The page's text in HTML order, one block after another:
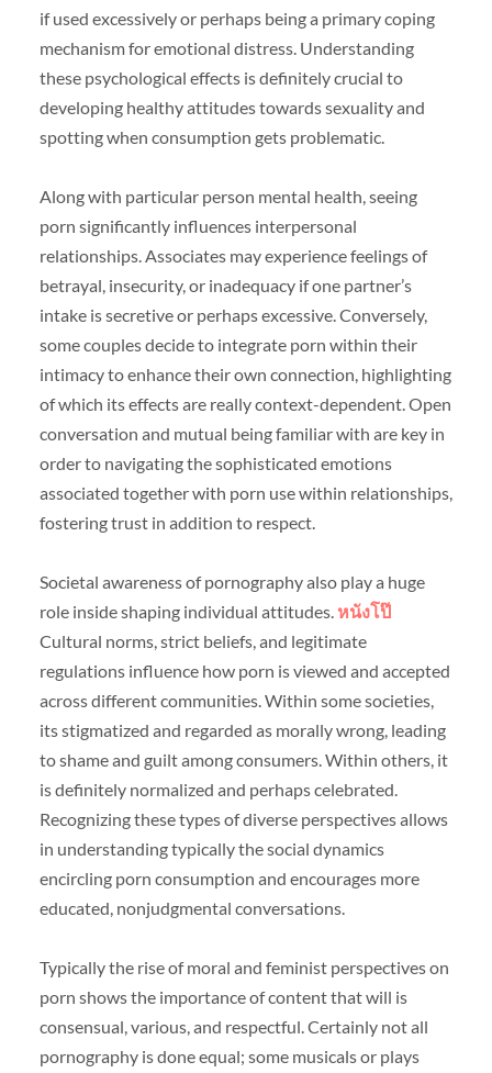
if used excessively or perhaps being a primary coping
mechanism for emotional distress. Understanding
these psychological effects is definitely crucial to
developing healthy attitudes towards sexuality and
spotting when consumption gets problematic.
Along with particular person mental health, seeing
porn significantly influences interpersonal
relationships. Associates may experience feelings of
betrayal, insecurity, or inadequacy if one partner’s
intake is secretive or perhaps excessive. Conversely,
some couples decide to integrate porn within their
intimacy to enhance their own connection, highlighting
of which its effects are really context-dependent. Open
conversation and mutual being familiar with are key in
order to navigating the sophisticated emotions
associated together with porn use within relationships,
fostering trust in addition to respect.
Societal awareness of pornography also play a huge
role inside shaping individual attitudes. หนังโป๊
Cultural norms, strict beliefs, and legitimate
regulations influence how porn is viewed and accepted
across different communities. Within some societies,
its stigmatized and regarded as morally wrong, leading
to shame and guilt among consumers. Within others, it
is definitely normalized and perhaps celebrated.
Recognizing these types of diverse perspectives allows
in understanding typically the social dynamics
encircling porn consumption and encourages more
educated, nonjudgmental conversations.
Typically the rise of moral and feminist perspectives on
porn shows the importance of content that will is
consensual, various, and respectful. Certainly not all
pornography is done equal; some musicals or plays